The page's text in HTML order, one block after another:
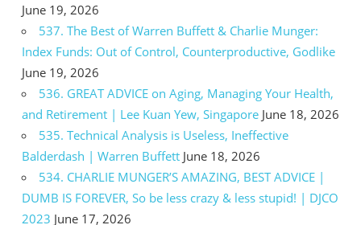
June 19, 2026
537. The Best of Warren Buffett & Charlie Munger:
Index Funds: Out of Control, Counterproductive, Godlike
June 19, 2026
536. GREAT ADVICE on Aging, Managing Your Health,
and Retirement | Lee Kuan Yew, Singapore June 18, 2026
535. Technical Analysis is Useless, Ineffective
Balderdash | Warren Buffett June 18, 2026
534. CHARLIE MUNGER’S AMAZING, BEST ADVICE |
DUMB IS FOREVER, So be less crazy & less stupid! | DJCO
2023 June 17, 2026